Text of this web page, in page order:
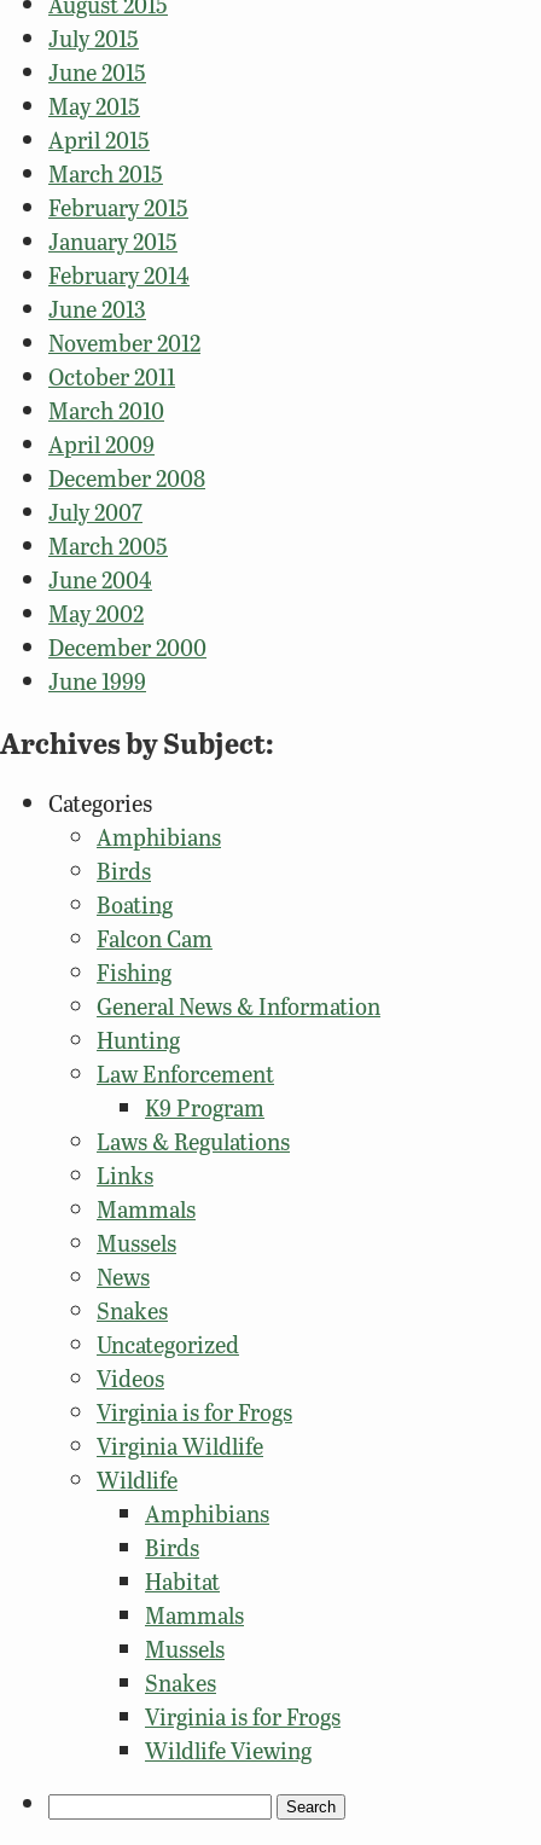
July 2015
June 2015
May 2015
April 2015
March 2015
February 2015
January 2015
February 2014
June 2013
November 2012
October 2011
March 2010
April 2009
December 2008
July 2007
March 2005
June 2004
May 2002
December 2000
June 1999
Archives by Subject:
Categories
Amphibians
Birds
Boating
Falcon Cam
Fishing
General News & Information
Hunting
Law Enforcement
K9 Program
Laws & Regulations
Links
Mammals
Mussels
News
Snakes
Uncategorized
Videos
Virginia is for Frogs
Virginia Wildlife
Wildlife
Amphibians
Birds
Habitat
Mammals
Mussels
Snakes
Virginia is for Frogs
Wildlife Viewing
Search